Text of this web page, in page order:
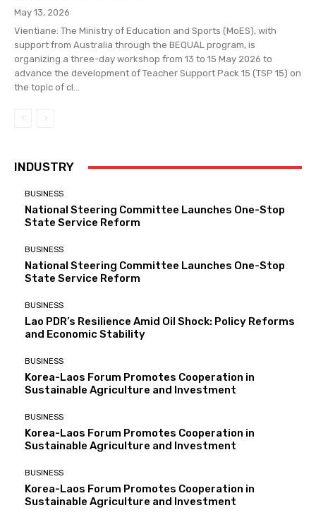
May 13, 2026
Vientiane: The Ministry of Education and Sports (MoES), with
support from Australia through the BEQUAL program, is
organizing a three-day workshop from 13 to 15 May 2026 to
advance the development of Teacher Support Pack 15 (TSP 15) on
the topic of cl...
INDUSTRY
BUSINESS
National Steering Committee Launches One-Stop
State Service Reform
BUSINESS
National Steering Committee Launches One-Stop
State Service Reform
BUSINESS
Lao PDR’s Resilience Amid Oil Shock: Policy Reforms
and Economic Stability
BUSINESS
Korea-Laos Forum Promotes Cooperation in
Sustainable Agriculture and Investment
BUSINESS
Korea-Laos Forum Promotes Cooperation in
Sustainable Agriculture and Investment
BUSINESS
Korea-Laos Forum Promotes Cooperation in
Sustainable Agriculture and Investment